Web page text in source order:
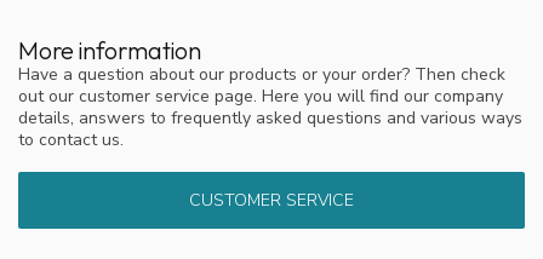
More information
Have a question about our products or your order? Then check
out our customer service page. Here you will find our company
details, answers to frequently asked questions and various ways
to contact us.
CUSTOMER SERVICE